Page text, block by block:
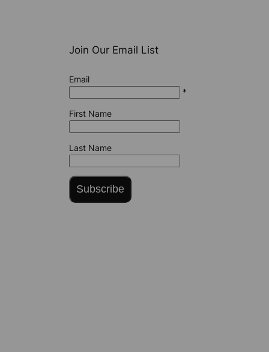
Join Our Email List
Email
*
First Name
Last Name
Subscribe